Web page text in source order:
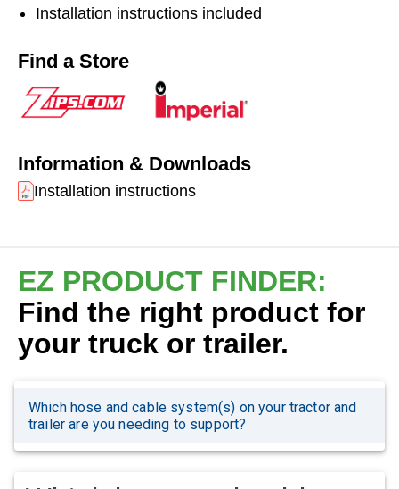
included.
Installation instructions included
Find a Store
Information & Downloads
Installation instructions
EZ PRODUCT FINDER:
Find the right product for
your truck or trailer.